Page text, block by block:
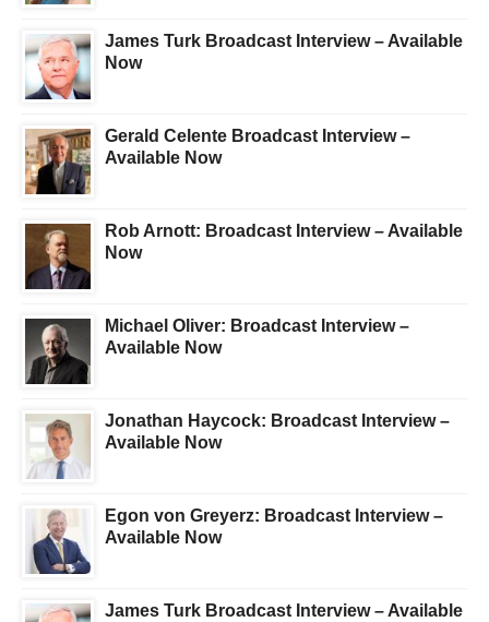
James Turk Broadcast Interview – Available
Now
Gerald Celente Broadcast Interview –
Available Now
Rob Arnott: Broadcast Interview – Available
Now
Michael Oliver: Broadcast Interview –
Available Now
Jonathan Haycock: Broadcast Interview –
Available Now
Egon von Greyerz: Broadcast Interview –
Available Now
James Turk Broadcast Interview – Available